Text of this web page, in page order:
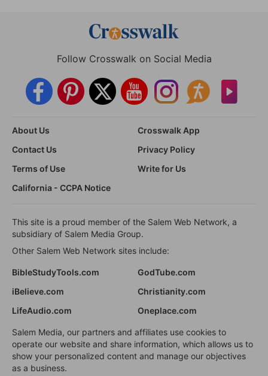
Follow Crosswalk on Social Media
About Us
Crosswalk App
Contact Us
Privacy Policy
Terms of Use
Write for Us
California - CCPA Notice
This site is a proud member of the Salem Web Network, a
subsidiary of Salem Media Group.
Other Salem Web Network sites include:
BibleStudyTools.com
GodTube.com
iBelieve.com
Christianity.com
LifeAudio.com
Oneplace.com
Salem Media, our partners and affiliates use cookies to
operate our website and share information, which allows us to
show your personalized content and manage our objectives
as a business.